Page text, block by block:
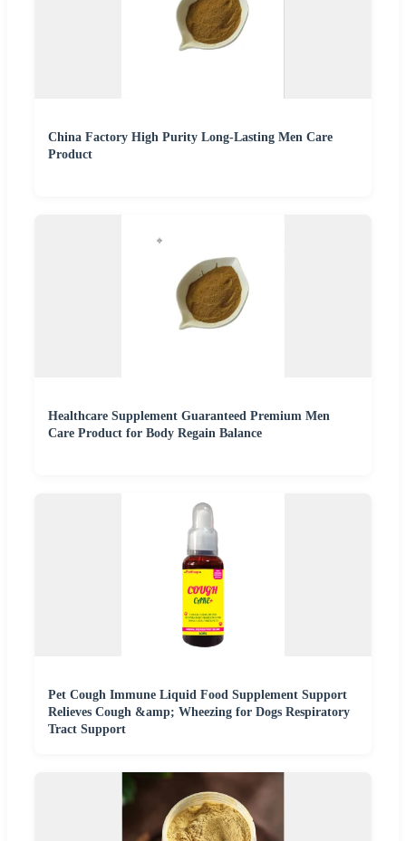
China Factory High Purity Long-Lasting Men Care
Product
Healthcare Supplement Guaranteed Premium Men
Care Product for Body Regain Balance
Pet Cough Immune Liquid Food Supplement Support
Relieves Cough &amp; Wheezing for Dogs Respiratory
Tract Support